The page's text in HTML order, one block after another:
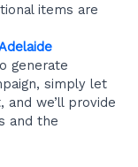
items are
generate
simply let
we’ll provide
and the